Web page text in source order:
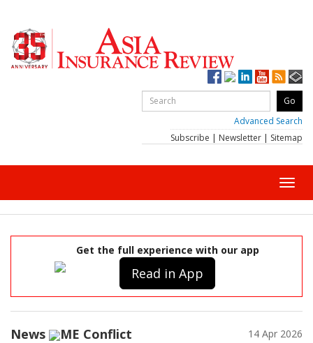
Advanced Search
Subscribe | Newsletter | Sitemap
Get the full experience with our app
Read in App
News ME Conflict 14 Apr 2026